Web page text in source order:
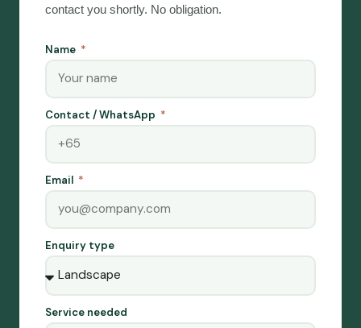
contact you shortly. No obligation.
Name
Contact / WhatsApp
Email
Enquiry type
Service needed